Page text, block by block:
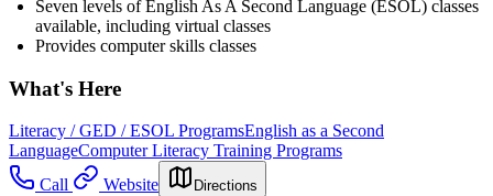
Seven levels of English As A Second Language (ESOL) classes
available, including virtual classes
Provides computer skills classes
What's Here
Literacy / GED / ESOL ProgramsEnglish as a Second
LanguageComputer Literacy Training Programs
Call
Website Directions